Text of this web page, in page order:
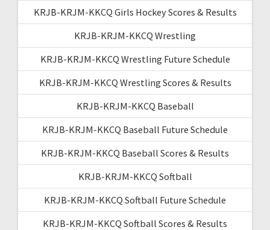
KRJB-KRJM-KKCQ Girls Hockey Scores & Results
KRJB-KRJM-KKCQ Wrestling
KRJB-KRJM-KKCQ Wrestling Future Schedule
KRJB-KRJM-KKCQ Wrestling Scores & Results
KRJB-KRJM-KKCQ Baseball
KRJB-KRJM-KKCQ Baseball Future Schedule
KRJB-KRJM-KKCQ Baseball Scores & Results
KRJB-KRJM-KKCQ Softball
KRJB-KRJM-KKCQ Softball Future Schedule
KRJB-KRJM-KKCQ Softball Scores & Results